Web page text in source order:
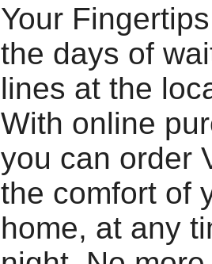
Your
the days of
lines at the
With online
you can order
the comfort of
home, at any